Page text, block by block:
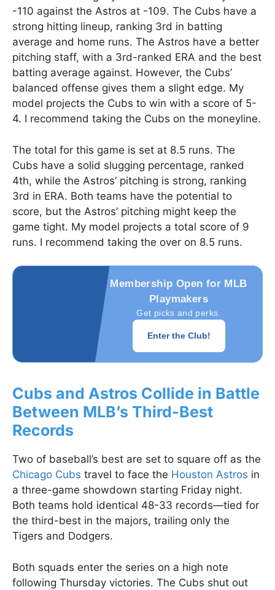
-110 against the Astros at -109. The Cubs have a
strong hitting lineup, ranking 3rd in batting
average and home runs. The Astros have a better
pitching staff, with a 3rd-ranked ERA and the best
batting average against. However, the Cubs’
balanced offense gives them a slight edge. My
model projects the Cubs to win with a score of 5-
4. I recommend taking the Cubs on the moneyline.
The total for this game is set at 8.5 runs. The
Cubs have a solid slugging percentage, ranked
4th, while the Astros’ pitching is strong, ranking
3rd in ERA. Both teams have the potential to
score, but the Astros’ pitching might keep the
game tight. My model projects a total score of 9
runs. I recommend taking the over on 8.5 runs.
Membership Open for MLB
Playmakers
Get picks and perks.
Enter the Club!
Cubs and Astros Collide in Battle
Between MLB’s Third-Best
Records
Two of baseball’s best are set to square off as the
Chicago Cubs travel to face the Houston Astros in
a three-game showdown starting Friday night.
Both teams hold identical 48-33 records—tied for
the third-best in the majors, trailing only the
Tigers and Dodgers.
Both squads enter the series on a high note
following Thursday victories. The Cubs shut out